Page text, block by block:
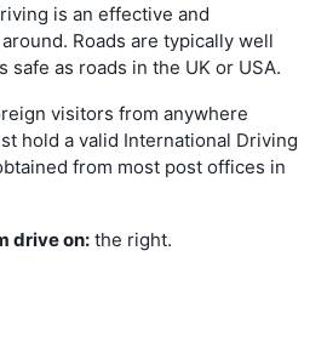
is an effective and
Roads are typically well
safe as roads in the UK or USA.
visitors from anywhere
hold a valid International Driving
from most post offices in
drive on: the right.